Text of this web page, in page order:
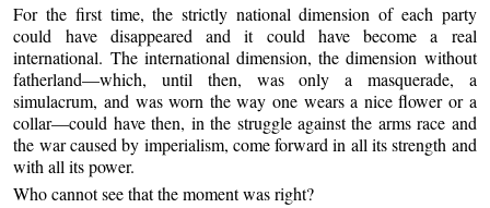
For the first time, the strictly national dimension of each party
could have disappeared and it could have become a real
international. The international dimension, the dimension without
fatherland—which, until then, was only a masquerade, a
simulacrum, and was worn the way one wears a nice flower or a
collar—could have then, in the struggle against the arms race and
the war caused by imperialism, come forward in all its strength and
with all its power.
Who cannot see that the moment was right?